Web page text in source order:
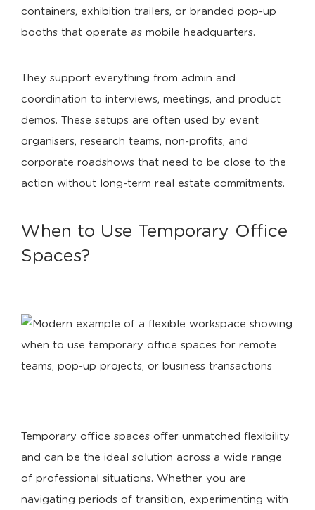
containers, exhibition trailers, or branded pop-up
booths that operate as mobile headquarters.
They support everything from admin and
coordination to interviews, meetings, and product
demos. These setups are often used by event
organisers, research teams, non-profits, and
corporate roadshows that need to be close to the
action without long-term real estate commitments.
When to Use Temporary Office
Spaces?
Temporary office spaces offer unmatched flexibility
and can be the ideal solution across a wide range
of professional situations. Whether you are
navigating periods of transition, experimenting with